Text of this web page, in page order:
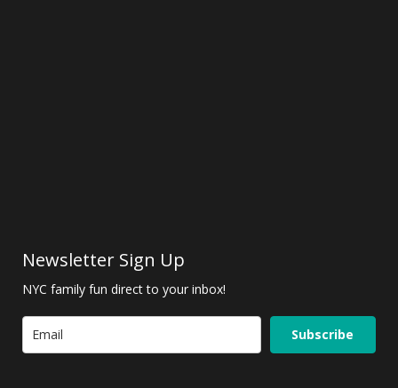
Newsletter Sign Up
NYC family fun direct to your inbox!
Subscribe